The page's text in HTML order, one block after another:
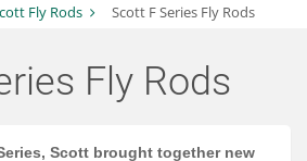
Fly Rods Scott F Series Fly Rods
Fly Rods
Scott brought together new